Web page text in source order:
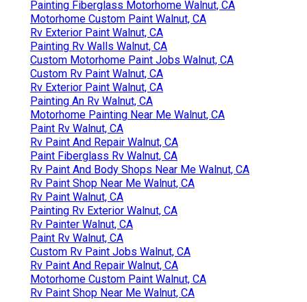
Painting Fiberglass Motorhome Walnut, CA
Motorhome Custom Paint Walnut, CA
Rv Exterior Paint Walnut, CA
Painting Rv Walls Walnut, CA
Custom Motorhome Paint Jobs Walnut, CA
Custom Rv Paint Walnut, CA
Rv Exterior Paint Walnut, CA
Painting An Rv Walnut, CA
Motorhome Painting Near Me Walnut, CA
Paint Rv Walnut, CA
Rv Paint And Repair Walnut, CA
Paint Fiberglass Rv Walnut, CA
Rv Paint And Body Shops Near Me Walnut, CA
Rv Paint Shop Near Me Walnut, CA
Rv Paint Walnut, CA
Painting Rv Exterior Walnut, CA
Rv Painter Walnut, CA
Paint Rv Walnut, CA
Custom Rv Paint Jobs Walnut, CA
Rv Paint And Repair Walnut, CA
Motorhome Custom Paint Walnut, CA
Rv Paint Shop Near Me Walnut, CA